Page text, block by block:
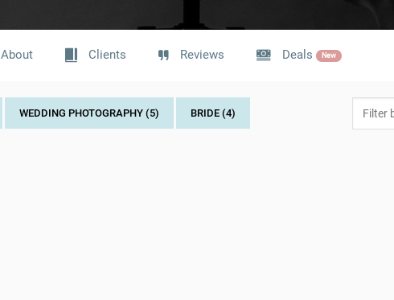
About Clients Reviews Deals New
WEDDING PHOTOGRAPHY (5) BRIDE (4)